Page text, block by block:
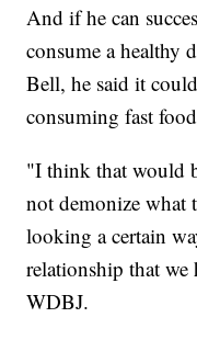
And if he can
consume a healthy
Bell, he said it
consuming fast
"I think that would
not demonize what
looking a certain
relationship that
WDBJ.